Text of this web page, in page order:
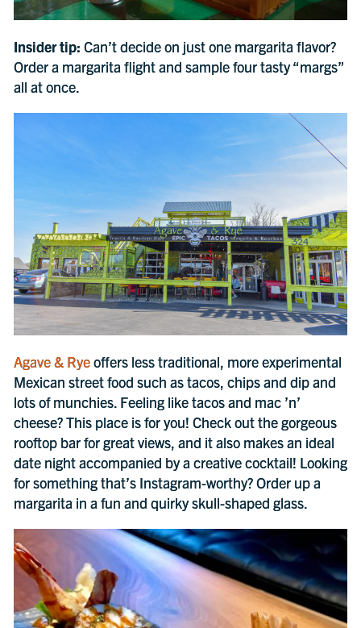
Insider tip: Can’t decide on just one margarita flavor?
Order a margarita flight and sample four tasty “margs”
all at once.
Agave & Ryeoffers less traditional, more experimental
Mexican street food such as tacos, chips and dip and
lots of munchies. Feeling like tacos and mac ’n’
cheese? This place is for you! Check out the gorgeous
rooftop bar for great views, and it also makes an ideal
date night accompanied by a creative cocktail! Looking
for something that’s Instagram-worthy? Order up a
margarita in a fun and quirky skull-shaped glass.